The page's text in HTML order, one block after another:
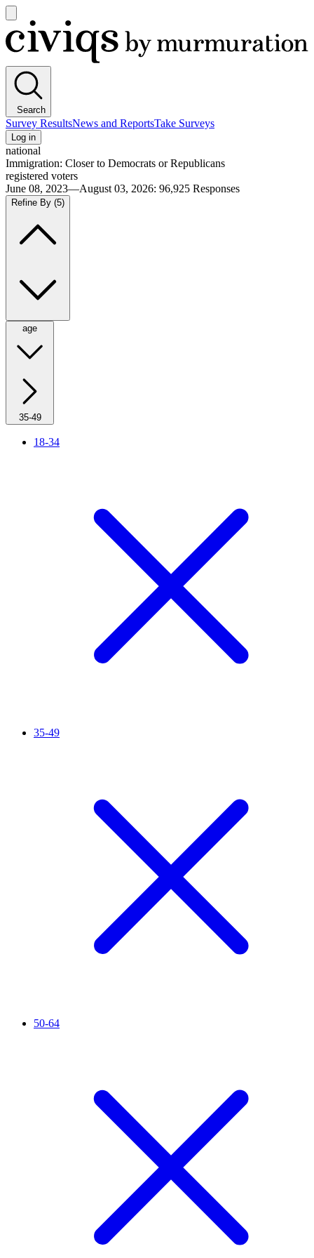
main
menu
Civiqs
Search
Survey ResultsNews and ReportsTake Surveys
Log in
national
Immigration: Closer to Democrats or Republicans
registered voters
June 08, 2023—August 03, 2026: 96,925 Responses
Refine By (5)
age
35-49
18-34
35-49
50-64